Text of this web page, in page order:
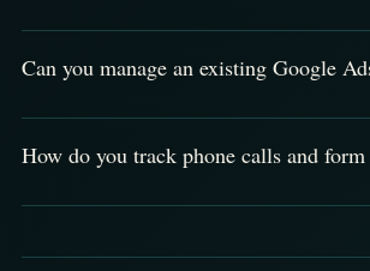
Can you manage an existing Google
How do you track phone calls and form